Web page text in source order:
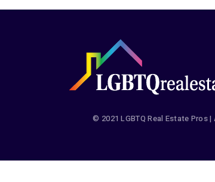
© 2021 LGBTQ Real Estate Pros